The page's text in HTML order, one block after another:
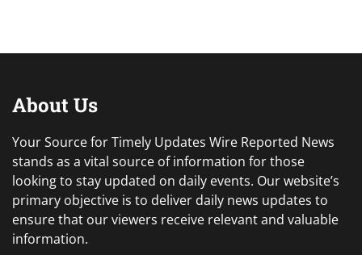
About Us
Your Source for Timely Updates Wire Reported News
stands as a vital source of information for those
looking to stay updated on daily events. Our website’s
primary objective is to deliver daily news updates to
ensure that our viewers receive relevant and valuable
information.